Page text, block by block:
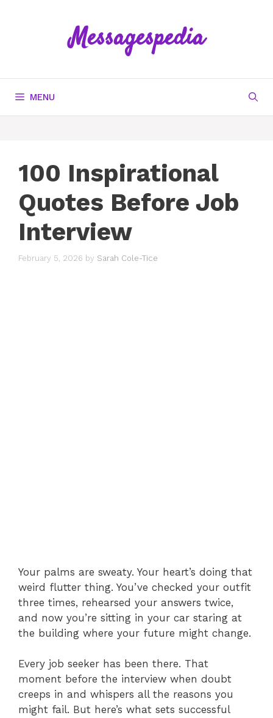
Messagespedia
MENU
100 Inspirational
Quotes Before Job
Interview
February 5, 2026 by Sarah Cole-Tice
Your palms are sweaty. Your heart’s doing that
weird flutter thing. You’ve checked your outfit
three times, rehearsed your answers twice,
and now you’re sitting in your car staring at
the building where your future might change.
Every job seeker has been there. That
moment before the interview when doubt
creeps in and whispers all the reasons you
might fail. But here’s what sets successful